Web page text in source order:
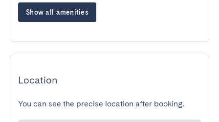
Show all amenities
Location
You can see the precise location after booking.